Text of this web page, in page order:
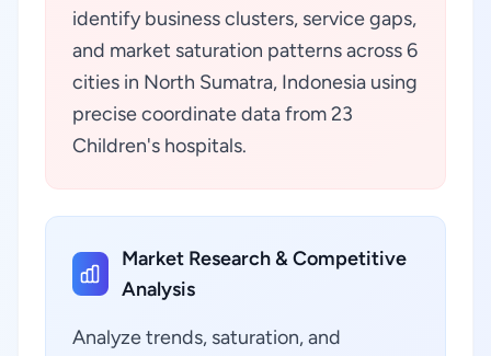
identify business clusters, service gaps,
and market saturation patterns across 6
cities in North Sumatra, Indonesia using
precise coordinate data from 23
Children's hospitals.
Market Research & Competitive
Analysis
Analyze trends, saturation, and